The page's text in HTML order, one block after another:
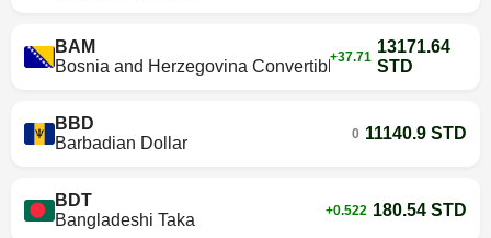
BAM
Bosnia and Herzegovina Convertible Mark
+37.71
13171.64
STD
BBD
Barbadian Dollar
0 11140.9 STD
BDT
Bangladeshi Taka
+0.522 180.54 STD